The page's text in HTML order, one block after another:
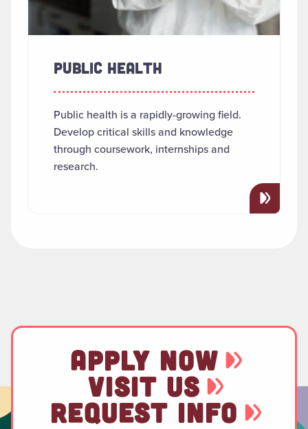
PUBLIC HEALTH
Public health is a rapidly-growing field.
Develop critical skills and knowledge
through coursework, internships and
research.
APPLY NOW
VISIT US
REQUEST INFO